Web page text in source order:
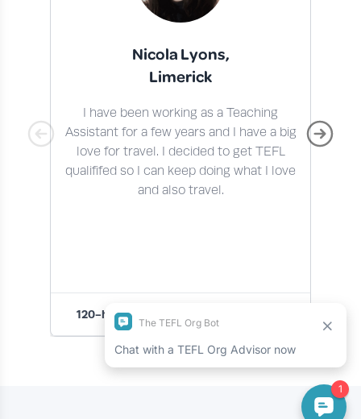
Nicola Lyons,
Limerick
I have been working as a Teaching
Assistant for a few years and I have a big
love for travel. I decided to get TEFL
qualififed so I can keep doing what I love
and also travel.
120-hour Premier Online TEFL Course
Slide 1 of 4